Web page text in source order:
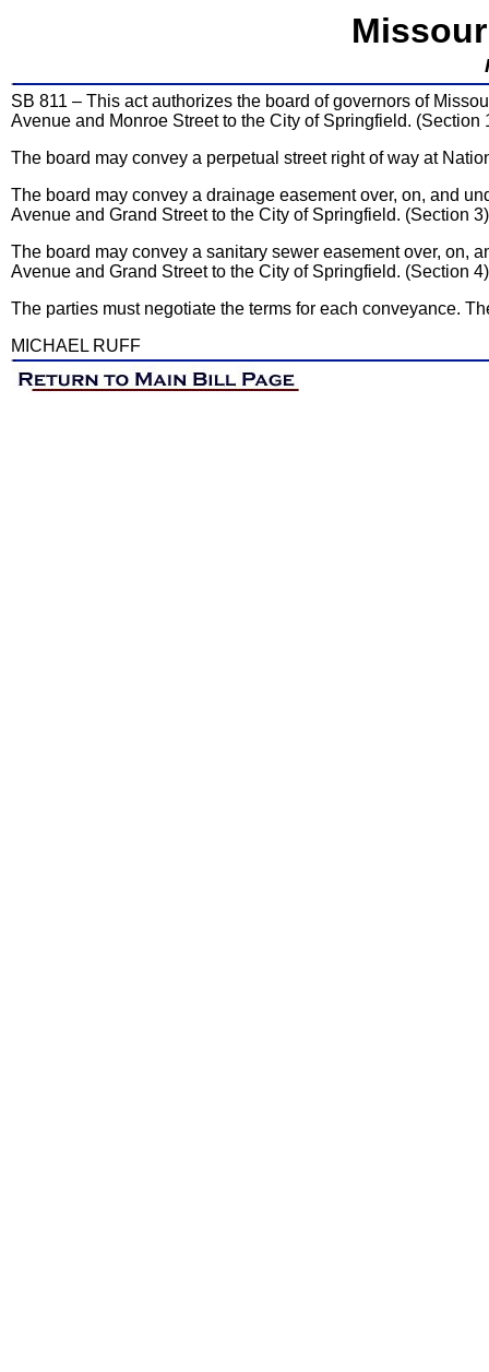
SB 811 – This act authorizes the board of governors of
Avenue and Monroe Street to the City of Springfield. (Section
The board may convey a perpetual street right of way at
The board may convey a drainage easement over, on, and
Avenue and Grand Street to the City of Springfield. (Section 3)
The board may convey a sanitary sewer easement over, on,
Avenue and Grand Street to the City of Springfield. (Section 4)
The parties must negotiate the terms for each conveyance.
MICHAEL RUFF